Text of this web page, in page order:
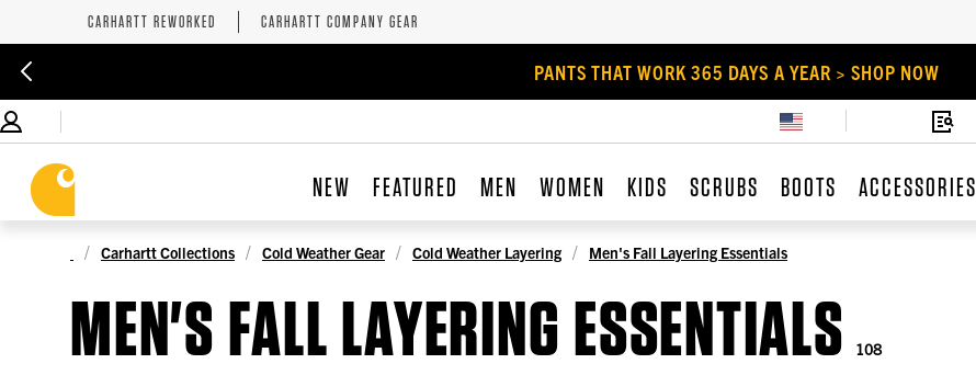
CARHARTT REWORKED CARHARTT COMPANY GEAR
PANTS THAT WORK 365 DAYS A YEAR > SHOP NOW
NEW FEATURED MEN WOMEN KIDS SCRUBS BOOTS ACCESSORIES
Carhartt Collections Cold Weather Gear Cold Weather Layering Men's Fall Layering Essentials
MEN'S FALL LAYERING ESSENTIALS 108